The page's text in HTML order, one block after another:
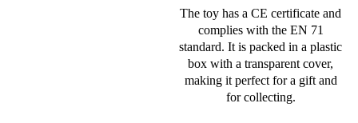
The toy has a CE certificate and
complies with the EN 71
standard. It is packed in a plastic
box with a transparent cover,
making it perfect for a gift and
for collecting.